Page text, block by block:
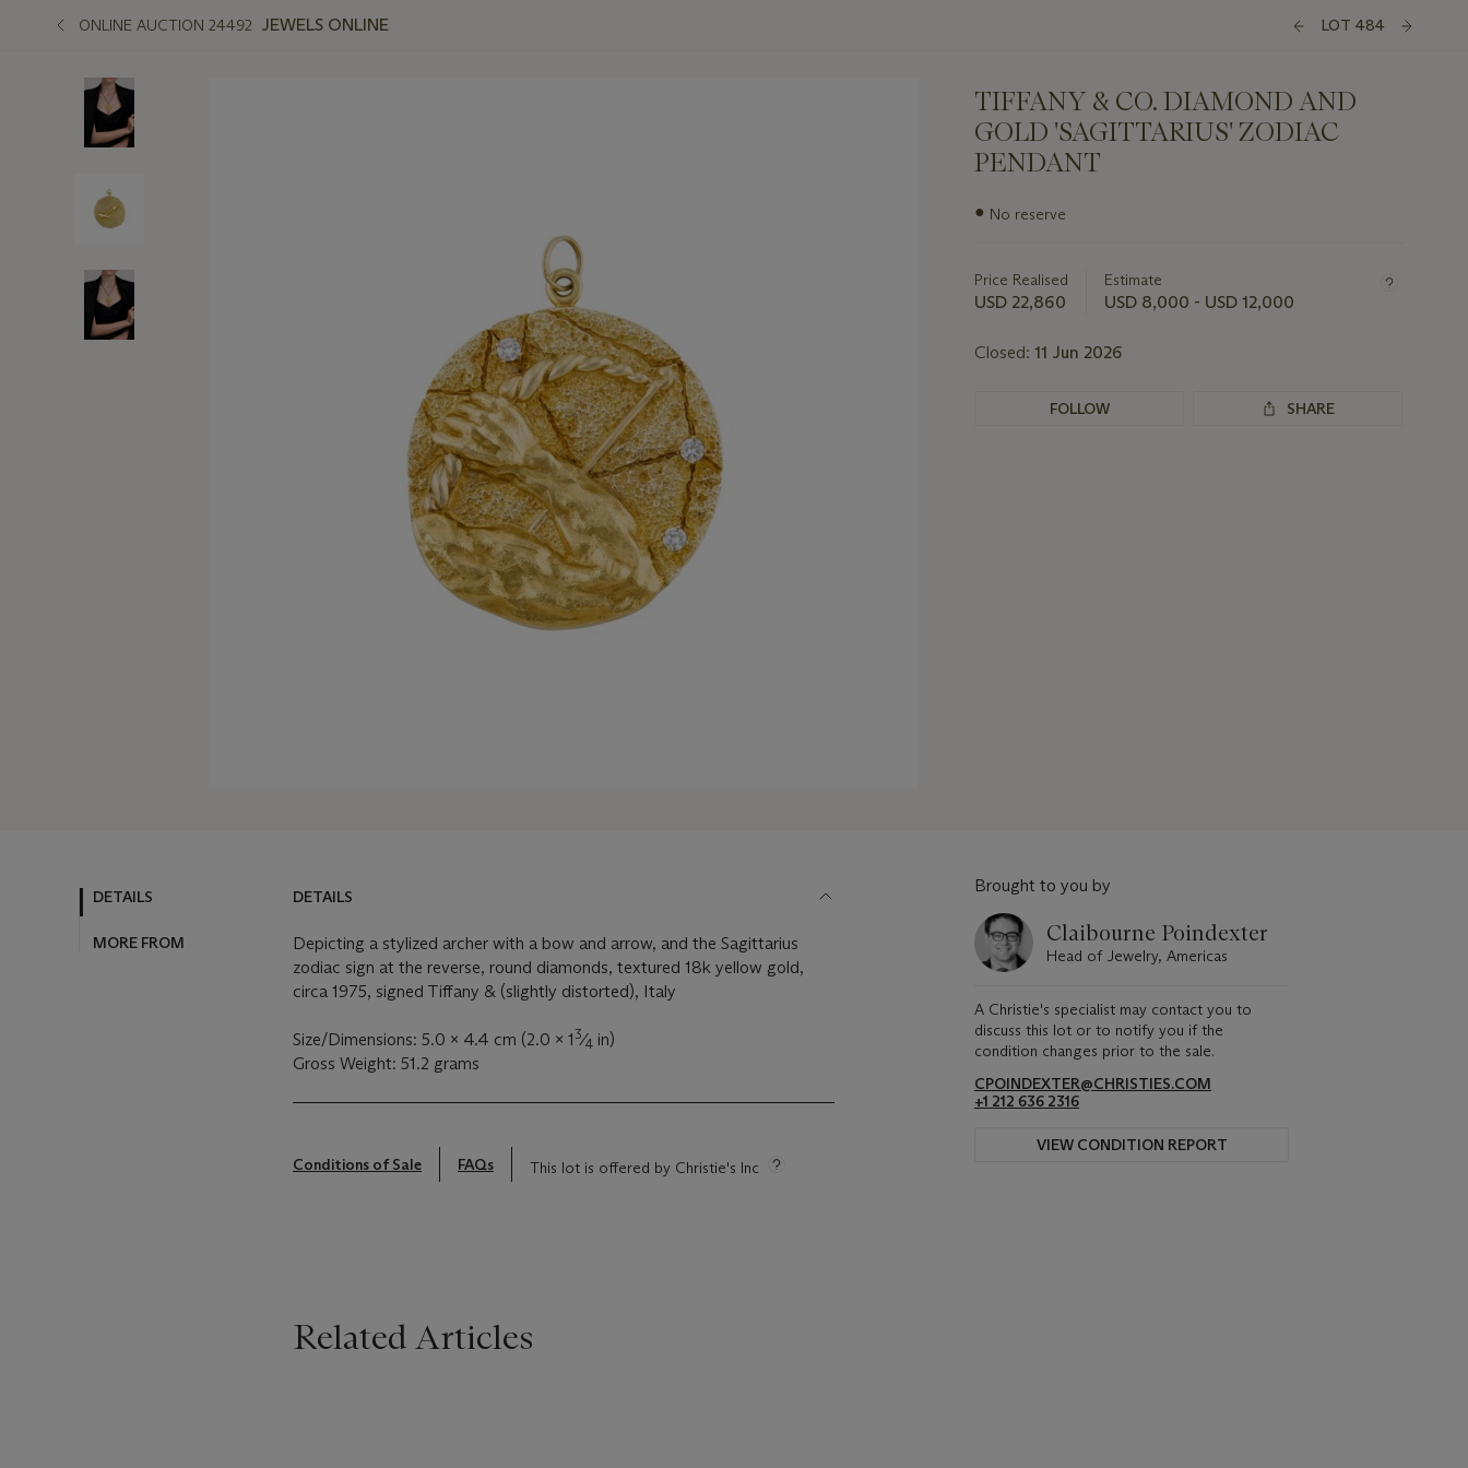
ONLINE AUCTION 24492 JEWELS ONLINE LOT 484
TIFFANY & CO. DIAMOND AND
GOLD 'SAGITTARIUS' ZODIAC
PENDANT
Important
lot
● No reserve
Price Realised
USD 22,860
Estimate
USD 8,000 - USD 12,000
Closed: 11 Jun 2026
FOLLOW SHARE
DETAILS
MORE FROM
DETAILS
Depicting a stylized archer with a bow and arrow, and the Sagittarius
zodiac sign at the reverse, round diamonds, textured 18k yellow gold,
circa 1975, signed Tiffany & (slightly distorted), Italy
Size/Dimensions: 5.0 x 4.4 cm (2.0 x 13⁄4 in)
Gross Weight: 51.2 grams
Conditions of Sale FAQs This lot is offered by Christie's Inc
Brought to you by
Claibourne Poindexter
Head of Jewelry, Americas
A Christie's specialist may contact you to
discuss this lot or to notify you if the
condition changes prior to the sale.
CPOINDEXTER@CHRISTIES.COM
+1 212 636 2316
VIEW CONDITION REPORT
Related Articles